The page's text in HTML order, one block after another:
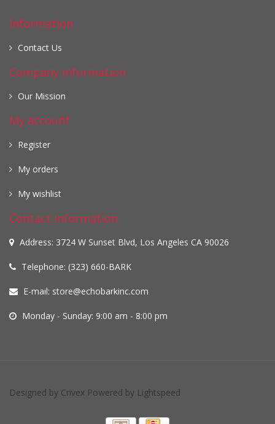
Information
Contact Us
Company information
Our Mission
My account
Register
My orders
My wishlist
Contact information
Address: 3724 W Sunset Blvd, Los Angeles CA 90026
Telephone: (323) 660-BARK
E-mail: store@echobarkinc.com
Monday - Sunday: 9:00 am - 8:00 pm
Designed by Crivex Powered by Lightspeed